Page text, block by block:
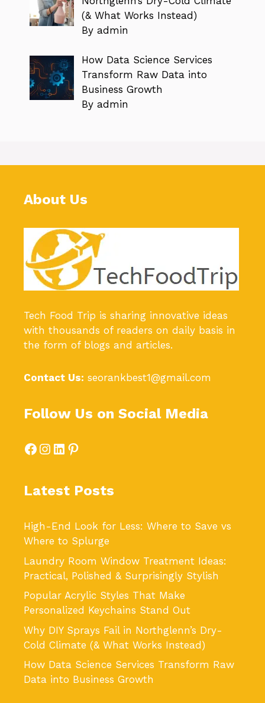
(& What Works Instead)
By admin
How Data Science Services
Transform Raw Data into
Business Growth
By admin
About Us
Tech Food Trip is sharing innovative ideas
with thousands of readers on daily basis in
the form of blogs and articles.
Contact Us: seorankbest1@gmail.com
Follow Us on Social Media
Facebook
Instagram
LinkedIn
Pinterest
Latest Posts
High-End Look for Less: Where to Save vs
Where to Splurge
Laundry Room Window Treatment Ideas:
Practical, Polished & Surprisingly Stylish
Popular Acrylic Styles That Make
Personalized Keychains Stand Out
Why DIY Sprays Fail in Northglenn’s Dry-
Cold Climate (& What Works Instead)
How Data Science Services Transform Raw
Data into Business Growth